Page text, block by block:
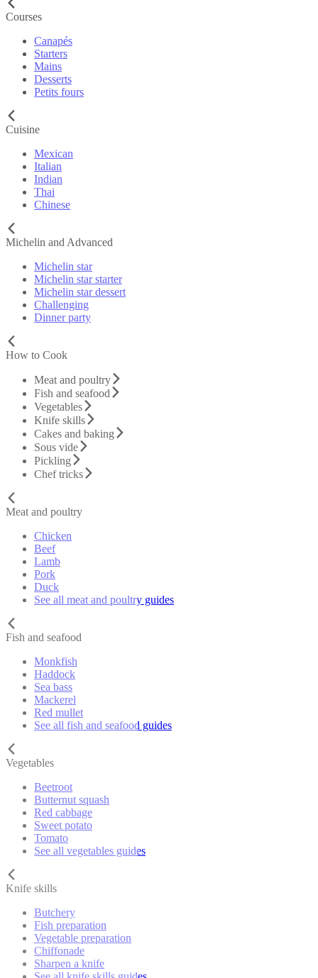
Courses
Canapés
Starters
Mains
Desserts
Petits fours
Cuisine
Mexican
Italian
Indian
Thai
Chinese
Michelin and Advanced
Michelin star
Michelin star starter
Michelin star dessert
Challenging
Dinner party
How to Cook
Meat and poultry
Fish and seafood
Vegetables
Knife skills
Cakes and baking
Sous vide
Pickling
Chef tricks
Meat and poultry
Chicken
Beef
Lamb
Pork
Duck
See all meat and poultry guides
Fish and seafood
Monkfish
Haddock
Sea bass
Mackerel
Red mullet
See all fish and seafood guides
Vegetables
Beetroot
Butternut squash
Red cabbage
Sweet potato
Tomato
See all vegetables guides
Knife skills
Butchery
Fish preparation
Vegetable preparation
Chiffonade
Sharpen a knife